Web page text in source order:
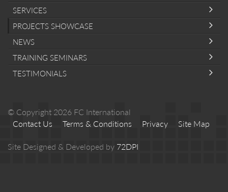
SERVICES
PROJECTS SHOWCASE
NEWS
TRAINING SEMINARS
TESTIMONIALS
© Copyright 2026 FC International
Contact Us
Terms & Conditions Privacy
Site Map
Site Designed & Developed by 72DPI